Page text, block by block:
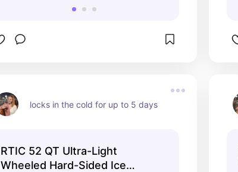
locks in the cold for up to 5 days
RTIC 52 QT Ultra-Light
Wheeled Hard-Sided Ice